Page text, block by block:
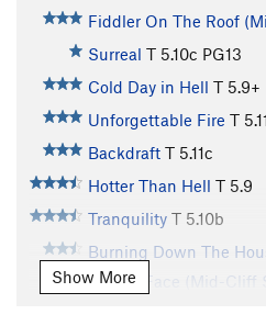
Fiddler On The Roof
Surreal T 5.10c PG13
Cold Day in Hell T 5.9+
Unforgettable Fire T
Backdraft T 5.11c
Hotter Than Hell T 5.9
Tranquility T 5.10b
Burning Down The
In Your Face (Mid-Cliff
Show More